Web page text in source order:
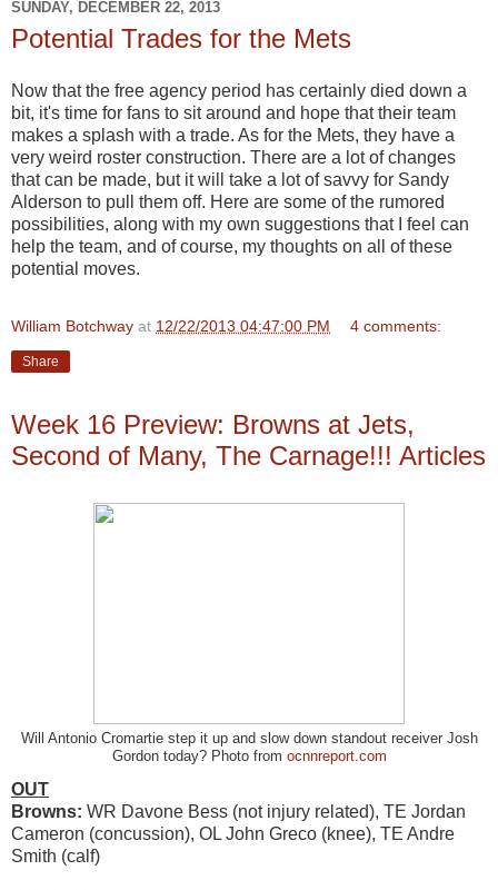
SUNDAY, DECEMBER 22, 2013
Potential Trades for the Mets
Now that the free agency period has certainly died down a
bit, it's time for fans to sit around and hope that their team
makes a splash with a trade. As for the Mets, they have a
very weird roster construction. There are a lot of changes
that can be made, but it will take a lot of savvy for Sandy
Alderson to pull them off. Here are some of the rumored
possibilities, along with my own suggestions that I feel can
help the team, and of course, my thoughts on all of these
potential moves.
William Botchway at 12/22/2013 04:47:00 PM 4 comments:
Share
Week 16 Preview: Browns at Jets,
Second of Many, The Carnage!!! Articles
Will Antonio Cromartie step it up and slow down standout receiver Josh
Gordon today? Photo from ocnnreport.com
OUT
Browns: WR Davone Bess (not injury related), TE Jordan
Cameron (concussion), OL John Greco (knee), TE Andre
Smith (calf)